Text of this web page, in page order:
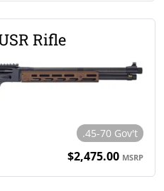
Rifle
.45-70 Gov't
$2,475.00 MSRP